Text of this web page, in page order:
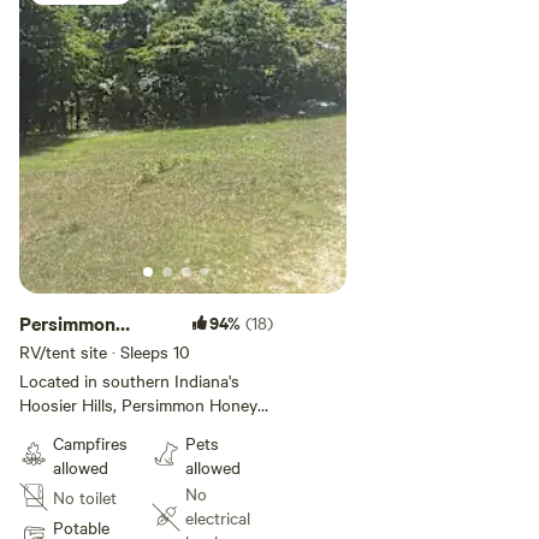
Persimmon
Honey Hollow
Gardenview
94% (18)
RV/tent site · Sleeps 10
Located in southern Indiana's
Hoosier Hills, Persimmon Honey
surrounded by Hoosier National
Forest. You can pitch your tent
in a clearing at the top of the
driveway across from the garden
Campfires
allowed
No toilet
Potable
Pets
allowed
No
electrical